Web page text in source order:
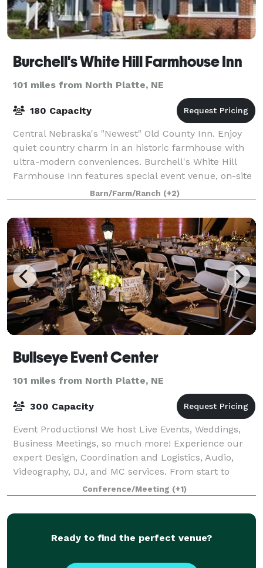
Burchell's White Hill Farmhouse Inn
101 miles from North Platte, NE
180 Capacity
Central Nebraska's "Newest" Old County Inn. Enjoy
quiet country charm in an historic farmhouse with
ultra-modern conveniences. Burchell's White Hill
Farmhouse Inn features special event venue, on-site
Chef and resturant, and bed and breakf
Barn/Farm/Ranch (+2)
Bullseye Event Center
101 miles from North Platte, NE
300 Capacity
Event Productions! We host Live Events, Weddings,
Business Meetings, so much more! Experience our
expert Design, Coordination and Logistics, Audio,
Videography, DJ, and MC services. From start to
finish, Bullseye makes sure your event hits
Conference/Meeting (+1)
Ready to find the perfect venue?